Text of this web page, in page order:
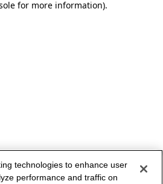
for more information).
technologies to enhance user
performance and traffic on